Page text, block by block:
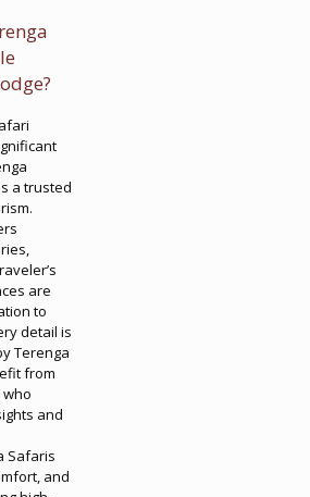
a trusted
are
to
detail is
Terenga
from
and
Safaris
and